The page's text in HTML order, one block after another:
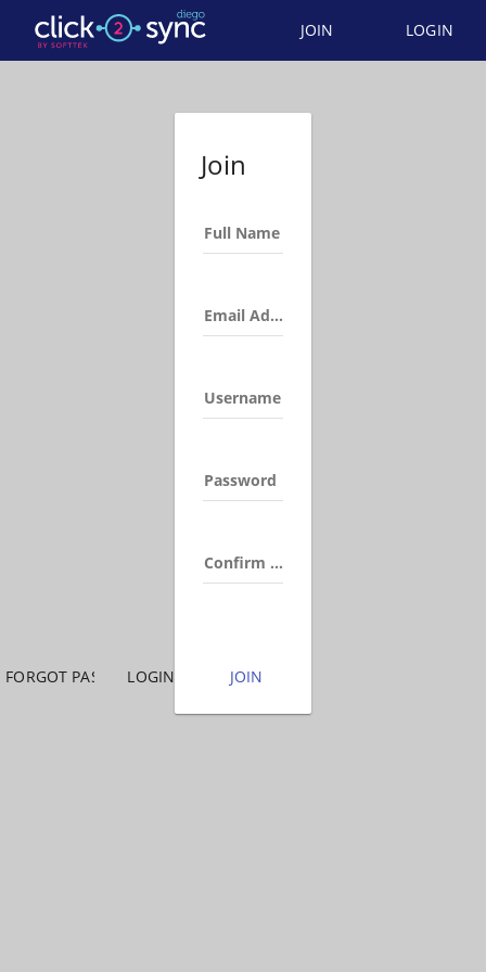
JOIN LOGIN
Join
Full Name
Email Address
Username
Password
Confirm Password
FORGOT PASSWORD
LOGIN JOIN